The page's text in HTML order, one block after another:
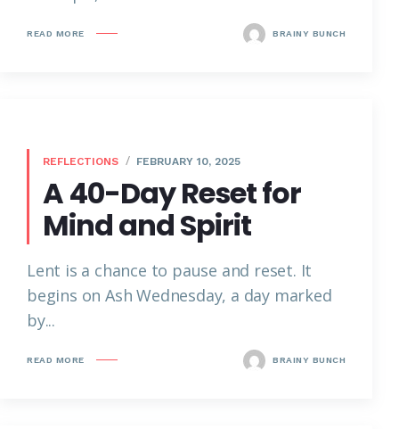
READ MORE BRAINY BUNCH
REFLECTIONS FEBRUARY 10, 2025
A 40-Day Reset for
Mind and Spirit
Lent is a chance to pause and reset. It
begins on Ash Wednesday, a day marked
by...
READ MORE BRAINY BUNCH